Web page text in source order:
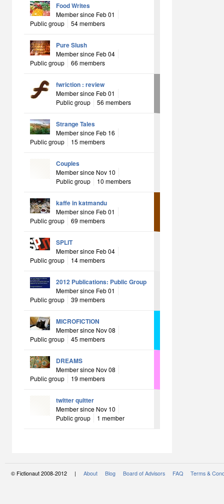
Food Writes
Member since Feb 01
Public group
54 members
Pure Slush
Member since Feb 04
Public group
66 members
fwriction : review
Member since Feb 01
Public group
56 members
Strange Tales
Member since Feb 16
Public group
15 members
Couples
Member since Nov 10
Public group
10 members
kaffe in katmandu
Member since Feb 01
Public group
69 members
SPLIT
Member since Feb 04
Public group
14 members
2012 Publications: Public Group
Member since Feb 01
Public group
39 members
MICROFICTION
Member since Nov 08
Public group
45 members
DREAMS
Member since Nov 08
Public group
19 members
twitter quitter
Member since Nov 10
Public group
1 member
© Fictionaut 2008-2012 | About Blog Board of Advisors FAQ Terms &